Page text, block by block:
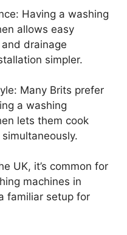
Having a washing
allows easy
drainage
simpler.
Many Brits prefer
a washing
lets them cook
UK, it’s common for
machines in
familiar setup for